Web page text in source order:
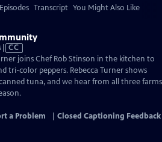
Transcript You Might Also Like
Video
has
Closed
Captions
CC
joins Chef Rob Stinson in the kitchen to
tri-color peppers. Rebecca Turner shows
tuna, and we hear from all three farms
a Problem Closed Captioning Feedback